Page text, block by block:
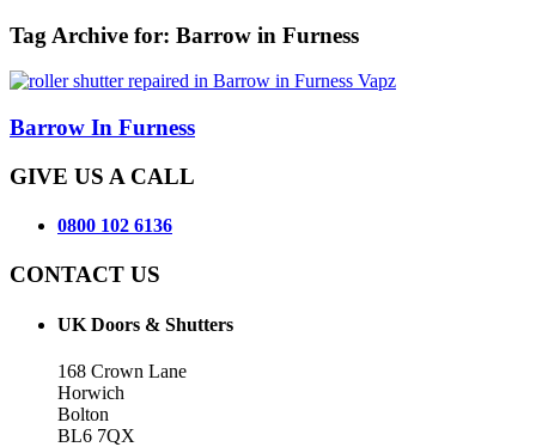
Tag Archive for: Barrow in Furness
Barrow In Furness
GIVE US A CALL
0800 102 6136
CONTACT US
UK Doors & Shutters
168 Crown Lane
Horwich
Bolton
BL6 7QX